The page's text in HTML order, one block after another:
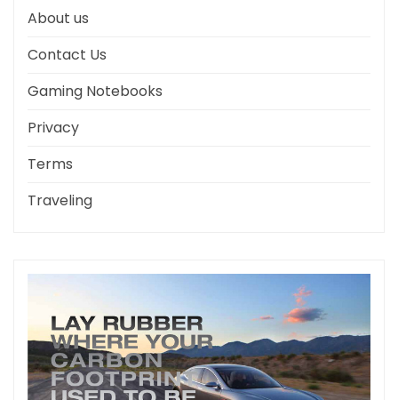
About us
Contact Us
Gaming Notebooks
Privacy
Terms
Traveling